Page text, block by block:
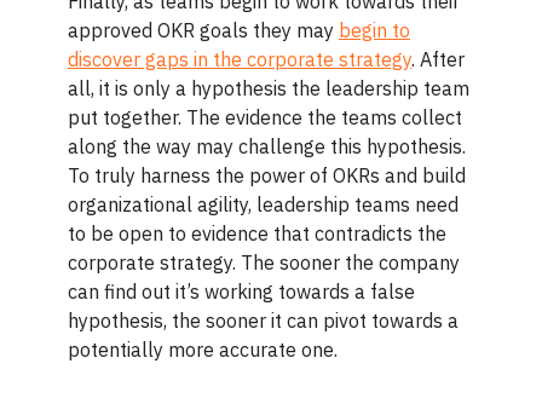
approved OKR goals they may begin to
discover gaps in the corporate strategy. After
all, it is only a hypothesis the leadership team
put together. The evidence the teams collect
along the way may challenge this hypothesis.
To truly harness the power of OKRs and build
organizational agility, leadership teams need
to be open to evidence that contradicts the
corporate strategy. The sooner the company
can find out it’s working towards a false
hypothesis, the sooner it can pivot towards a
potentially more accurate one.